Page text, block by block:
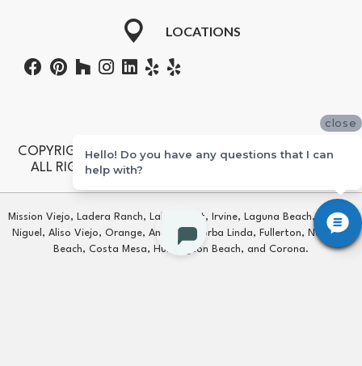
LOCATIONS
COPYRIGHT ©2026 STERLING CARPET & FLOORING.
ALL RIGHTS RESERVED. CONTRACTORS #601355
Mission Viejo, Ladera Ranch, Lake Forest, Irvine, Laguna Beach, Laguna
Niguel, Aliso Viejo, Orange, Anaheim, Yorba Linda, Fullerton, Newport
Beach, Costa Mesa, Huntington Beach, and Corona.
close
Hello! Do you have any questions that I can
help with?